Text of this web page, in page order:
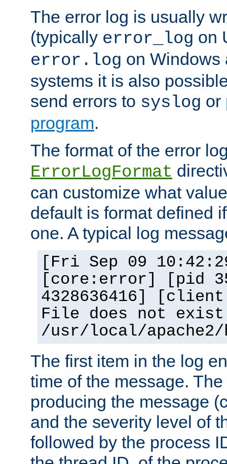
The error log is usually
(typically error_log on
error.log on Windows
systems it is also
send errors to syslog or
program.
The format of the error
ErrorLogFormat
can customize what
default is format defined
one. A typical log
[Fri Sep 09
[core:error] [pid
4328636416]
File does not
/usr/local/
The first item in the log
time of the message.
producing the message
and the severity level of
followed by the process